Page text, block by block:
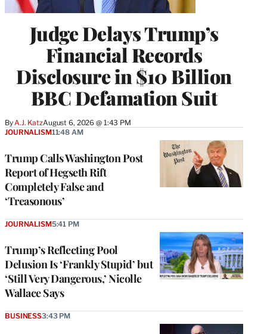
Judge Delays Trump’s
Financial Records
Disclosure in $10 Billion
BBC Defamation Suit
ByA.J. KatzAugust 6, 2026 @ 1:43 PM
Trump Calls Washington Post
Report of Hegseth Rift
Completely False and
‘Treasonous’
JOURNALISM11:48 AM
Trump’s Reflecting Pool
Delusion Is ‘Frankly Stupid’ but
‘Still Very Dangerous,’ Nicolle
Wallace Says
JOURNALISM5:41 PM
BUSINESS3:43 PM